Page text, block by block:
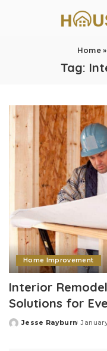
Home»
Tag:
Home Improvement
Interior
Solutions for
Posted
Jesse Rayburn